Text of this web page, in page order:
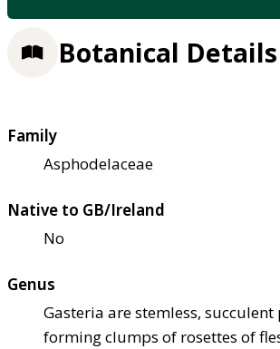
Botanical Details
Family
Asphodelaceae
Native to GB/Ireland
No
Genus
Gasteria are stemless, succulent
forming clumps of rosettes of